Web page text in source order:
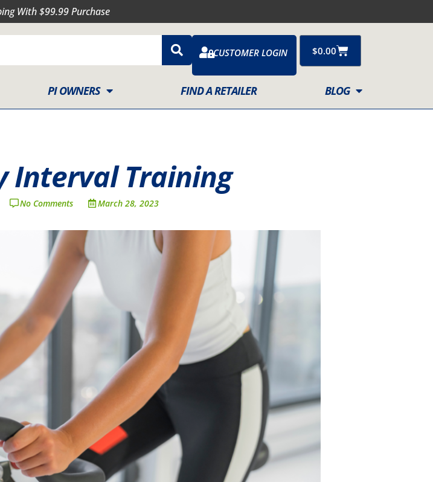
With $99.99 Purchase
CUSTOMER LOGIN $0.00Cart
PI OWNERS FIND A RETAILER BLOG
Interval Training
No Comments March 28, 2023